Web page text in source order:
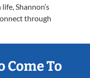
Shannon’s
through
Come To